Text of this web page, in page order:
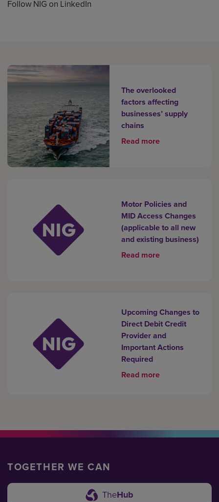
Follow NIG on LinkedIn
The overlooked
factors affecting
businesses’ supply
chains
Read more
Motor Policies and
MID Access Changes
(applicable to all new
and existing business)
Read more
Upcoming Changes to
Direct Debit Credit
Provider and
Important Actions
Required
Read more
TOGETHER WE CAN
TheHub